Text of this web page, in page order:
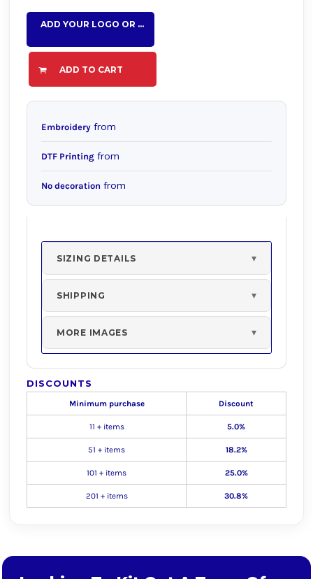
ADD YOUR LOGO OR TEXT HERE
ADD TO CART
Embroidery from
DTF Printing from
No decoration from
SIZING DETAILS
SHIPPING
MORE IMAGES
DISCOUNTS
Minimum purchase Discount
11 + items 5.0%
51 + items 18.2%
101 + items 25.0%
201 + items 30.8%